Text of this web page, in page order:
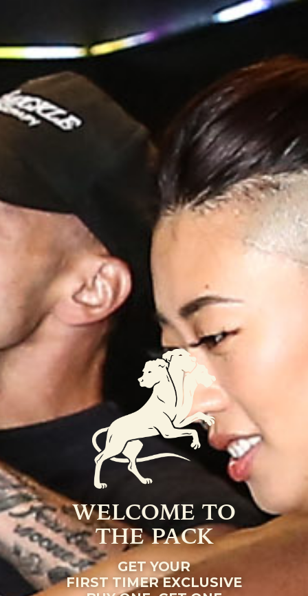
WELCOME TO
THE PACK
GET YOUR
FIRST TIMER EXCLUSIVE